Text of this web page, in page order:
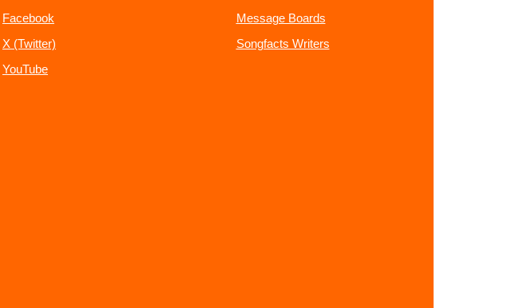
Facebook
X (Twitter)
YouTube
Message Boards
Songfacts Writers